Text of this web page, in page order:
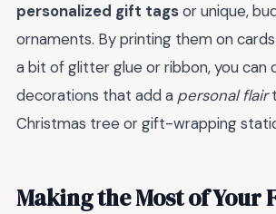
personalized gift tagsor unique,
ornaments. By printing them on
a bit of glitter glue or ribbon, you can
decorations that add a personal flair
Christmas tree or gift-wrapping
Making the Most of Your